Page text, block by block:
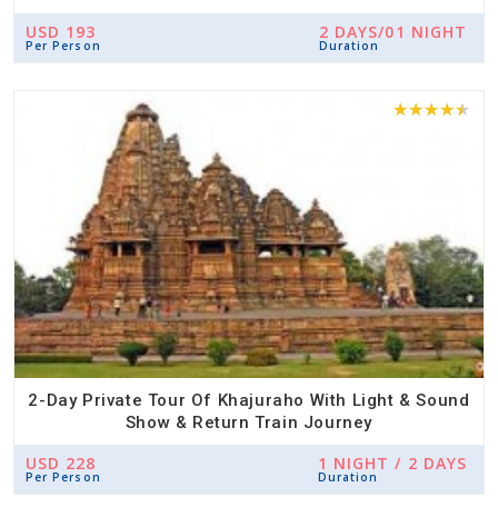
USD 193
Per Person
2 DAYS/01 NIGHT
Duration
2-Day Private Tour Of Khajuraho With Light & Sound
Show & Return Train Journey
USD 228
Per Person
1 NIGHT / 2 DAYS
Duration